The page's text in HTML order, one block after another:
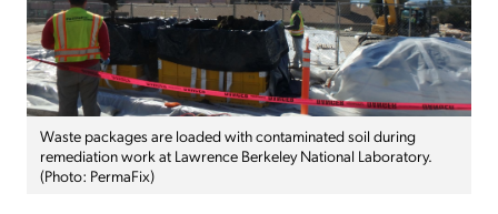
Waste packages are loaded with contaminated soil during
remediation work at Lawrence Berkeley National Laboratory.
(Photo: PermaFix)